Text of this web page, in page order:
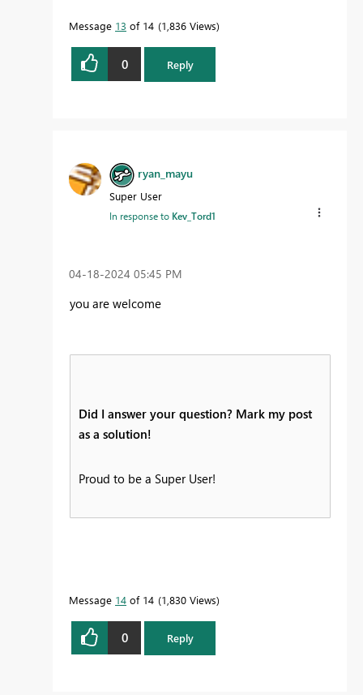
Message 13 of 14 1,836 Views
0 Reply
ryan_mayu
Super User
In response to Kev_Tord1
‎04-18-2024 05:45 PM
you are welcome
Did I answer your question? Mark my post
as a solution!
Proud to be a Super User!
Message 14 of 14 1,830 Views
0 Reply